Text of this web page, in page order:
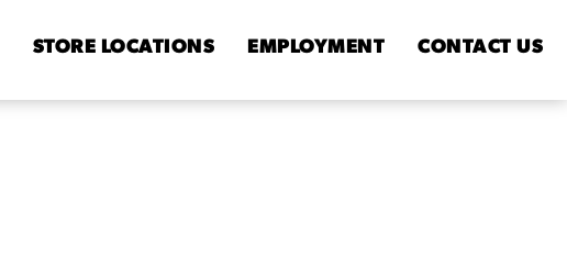
STORE LOCATIONS EMPLOYMENT CONTACT US